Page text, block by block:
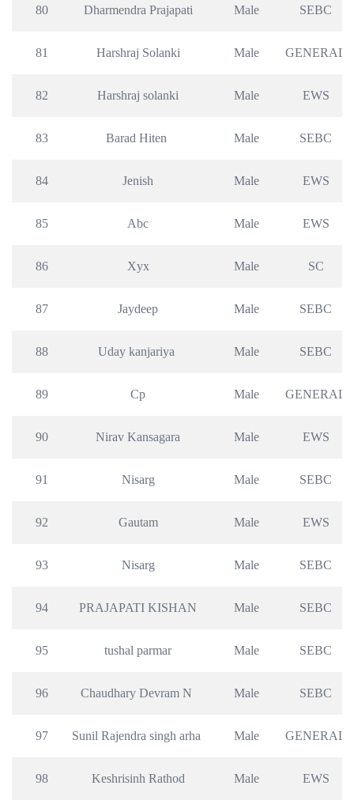
80 Dharmendra Prajapati Male SEBC
81 Harshraj Solanki Male GENERAL
82 Harshraj solanki Male EWS
83 Barad Hiten Male SEBC
84 Jenish Male EWS
85 Abc Male EWS
86 Xyx Male SC
87 Jaydeep Male SEBC
88 Uday kanjariya Male SEBC
89 Cp Male GENERAL
90 Nirav Kansagara Male EWS
91 Nisarg Male SEBC
92 Gautam Male EWS
93 Nisarg Male SEBC
94 PRAJAPATI KISHAN Male SEBC
95 tushal parmar Male SEBC
96 Chaudhary Devram N Male SEBC
97 Sunil Rajendra singh arha Male GENERAL
98 Keshrisinh Rathod Male EWS